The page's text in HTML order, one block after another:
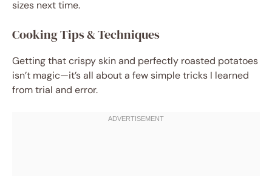
sizes next time.
Cooking Tips & Techniques
Getting that crispy skin and perfectly roasted potatoes
isn’t magic—it’s all about a few simple tricks I learned
from trial and error.